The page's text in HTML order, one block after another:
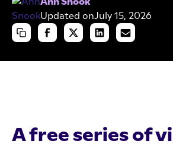
Updated onJuly 15, 2026
A free series of